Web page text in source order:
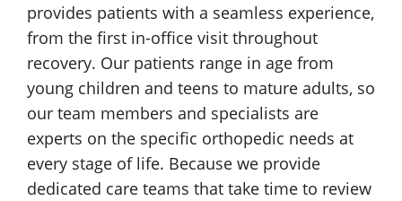
provides patients with a seamless experience,
from the first in-office visit throughout
recovery. Our patients range in age from
young children and teens to mature adults, so
our team members and specialists are
experts on the specific orthopedic needs at
every stage of life. Because we provide
dedicated care teams that take time to review